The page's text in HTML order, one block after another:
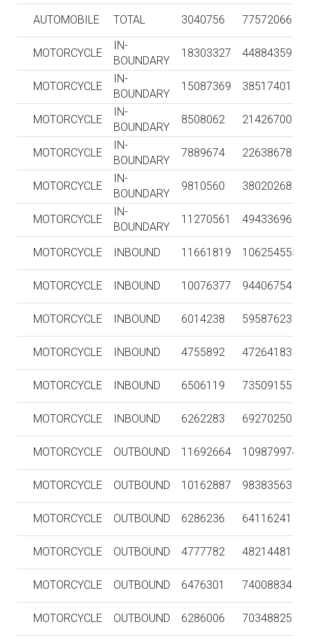
AUTOMOBILE TOTAL 3040756 77572066
MOTORCYCLE
IN-
BOUNDARY
18303327 44884359
MOTORCYCLE
IN-
BOUNDARY
15087369 38517401
MOTORCYCLE
IN-
BOUNDARY
8508062 21426700
MOTORCYCLE
IN-
BOUNDARY
7889674 22638678
MOTORCYCLE
IN-
BOUNDARY
9810560 38020268
MOTORCYCLE
IN-
BOUNDARY
11270561 49433696
MOTORCYCLE INBOUND 11661819 106254555
MOTORCYCLE INBOUND 10076377 94406754
MOTORCYCLE INBOUND 6014238 59587623
MOTORCYCLE INBOUND 4755892 47264183
MOTORCYCLE INBOUND 6506119 73509155
MOTORCYCLE INBOUND 6262283 69270250
MOTORCYCLE OUTBOUND 11692664 109879974
MOTORCYCLE OUTBOUND 10162887 98383563
MOTORCYCLE OUTBOUND 6286236 64116241
MOTORCYCLE OUTBOUND 4777782 48214481
MOTORCYCLE OUTBOUND 6476301 74008834
MOTORCYCLE OUTBOUND 6286006 70348825